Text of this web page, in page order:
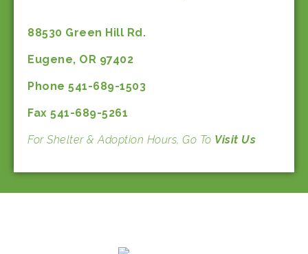
88530 Green Hill Rd.
Eugene, OR 97402
Phone 541-689-1503
Fax 541-689-5261
For Shelter & Adoption Hours, Go To Visit Us